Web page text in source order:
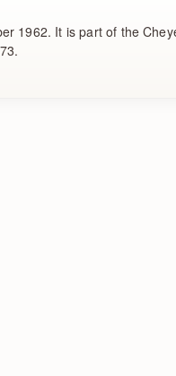
1962. It is part of the